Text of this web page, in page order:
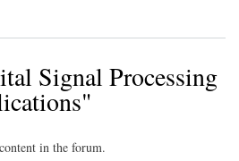
Signal Processing
in the forum.